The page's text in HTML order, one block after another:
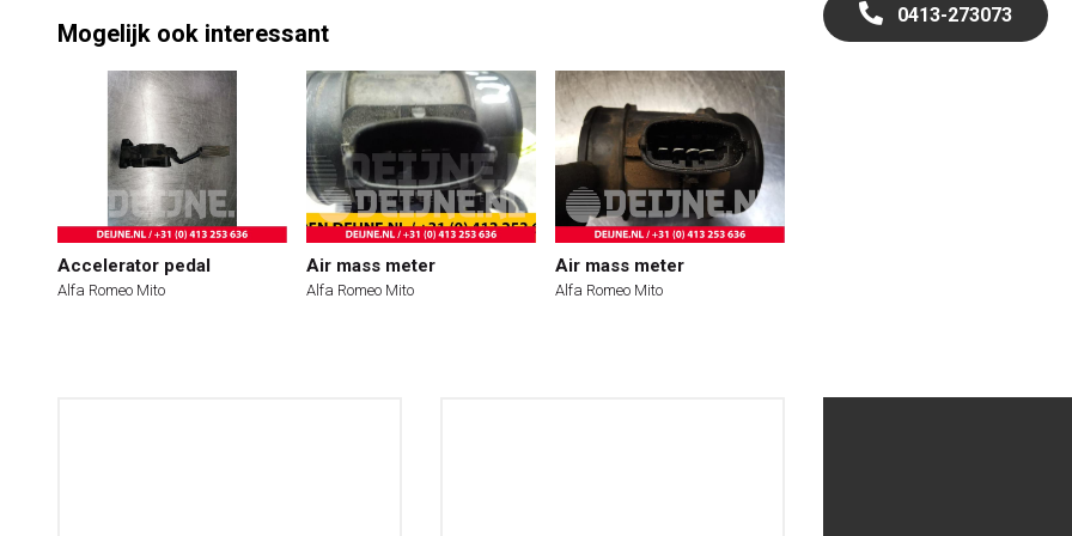
Mogelijk ook interessant
Accelerator pedal
Alfa Romeo Mito
Air mass meter
Alfa Romeo Mito
Air mass meter
Alfa Romeo Mito
0413-273073